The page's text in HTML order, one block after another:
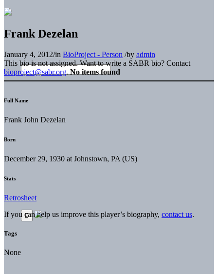
Frank Dezelan
January 4, 2012/in BioProject - Person /by admin
This bio is not assigned. Want to write a SABR bio? Contact
bioproject@sabr.org. No items found
Full Name
Frank John Dezelan
Born
December 29, 1930 at Johnstown, PA (US)
Stats
Retrosheet
If you can help us improve this player’s biography, contact us.
Tags
None